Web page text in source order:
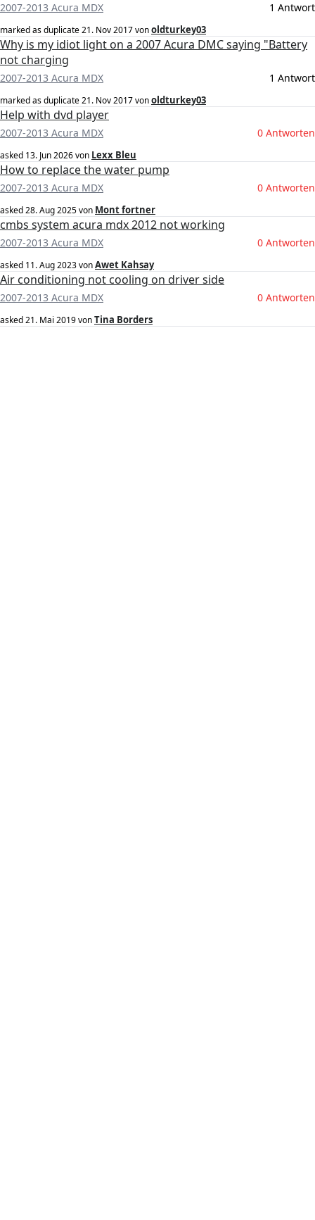
2007-2013 Acura MDX 1 Antwort
marked as duplicate21. Nov 2017vonoldturkey03
Why is my idiot light on a 2007 Acura DMC saying "Battery
not charging
2007-2013 Acura MDX 1 Antwort
marked as duplicate21. Nov 2017vonoldturkey03
Help with dvd player
2007-2013 Acura MDX 0 Antworten
asked 13. Jun 2026von Lexx Bleu
How to replace the water pump
2007-2013 Acura MDX 0 Antworten
asked28. Aug 2025von Mont fortner
cmbs system acura mdx 2012 not working
2007-2013 Acura MDX 0 Antworten
asked 11. Aug 2023vonAwet Kahsay
Air conditioning not cooling on driver side
2007-2013 Acura MDX 0 Antworten
asked21. Mai 2019vonTina Borders